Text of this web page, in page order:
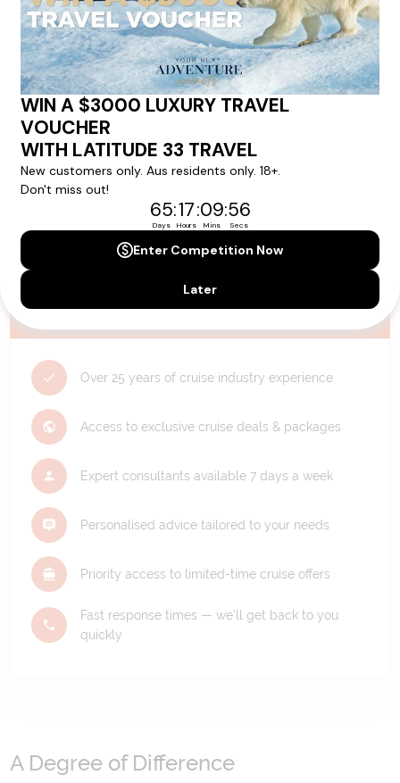
availability, and will be confirmed if you go ahead with the booking.
Need Personalised Help Planning Your
Holiday?
We can help you with answers to all your travel
questions. Click
dream holiday happen today!
Why Choose Latitude33?
Over 25 years of cruise industry experience
Access to exclusive cruise deals & packages
Expert consultants available 7 days a week
Personalised advice tailored to your needs
Priority access to limited-time cruise offers
Fast response times — we'll get back to you
quickly
A Degree of Difference